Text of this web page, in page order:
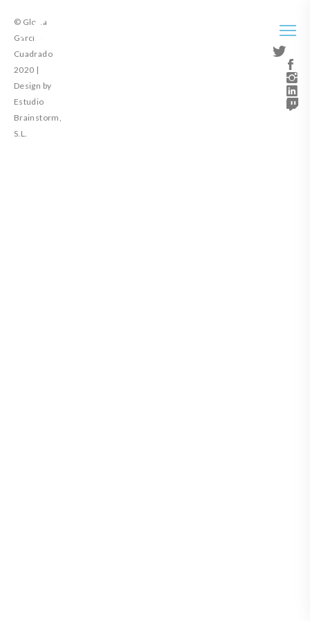
© Gloria
García-
Cuadrado
2020 |
Design by
Estudio
Brainstorm,
S.L.